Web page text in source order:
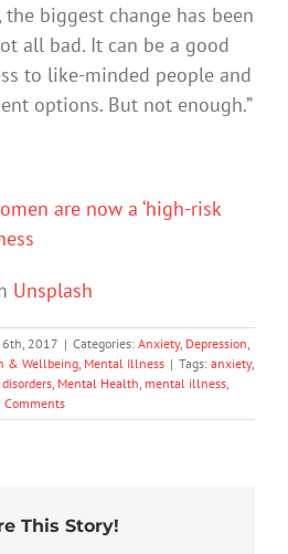
biggest change has been
all bad. It can be a good
to like-minded people and
options. But not enough.”
are now a ‘high-risk
Unsplash
6th, 2017 | Categories: Anxiety, Depression
& Wellbeing Mental Illness | Tags: anxiety,
Mental Health mental illness
Comments
This Story!